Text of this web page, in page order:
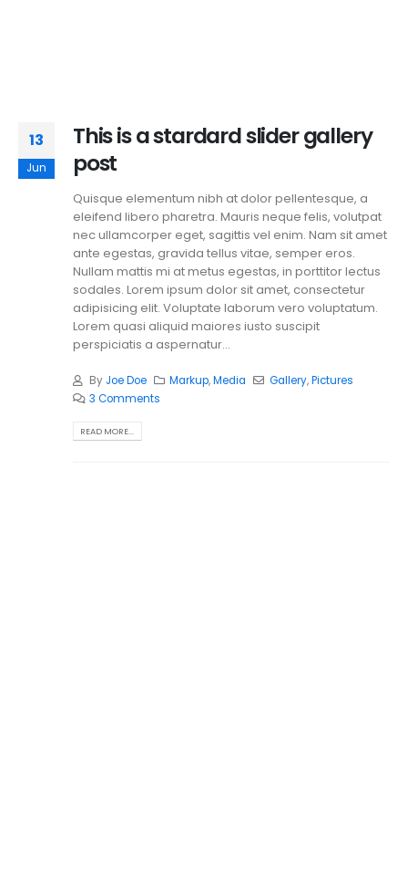
13
Jun
This is a stardard slider gallery
post
Quisque elementum nibh at dolor pellentesque, a
eleifend libero pharetra. Mauris neque felis, volutpat
nec ullamcorper eget, sagittis vel enim. Nam sit amet
ante egestas, gravida tellus vitae, semper eros.
Nullam mattis mi at metus egestas, in porttitor lectus
sodales. Lorem ipsum dolor sit amet, consectetur
adipisicing elit. Voluptate laborum vero voluptatum.
Lorem quasi aliquid maiores iusto suscipit
perspiciatis a aspernatur...
By Joe Doe Markup,Media Gallery,Pictures
3 Comments
READ MORE...